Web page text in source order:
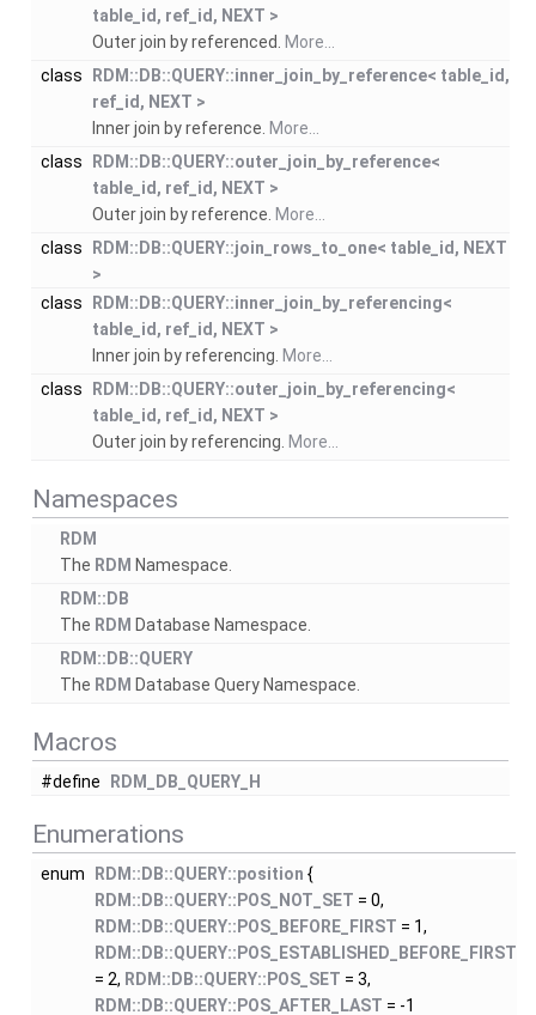
table_id, ref_id, NEXT >
Outer join by referenced.
More...
class
RDM::DB::QUERY::inner_join_by_reference< table_id,
ref_id, NEXT >
Inner join by reference. More...
class
RDM::DB::QUERY::outer_join_by_reference<
table_id, ref_id, NEXT >
Outer join by reference. More...
class
RDM::DB::QUERY::join_rows_to_one< table_id, NEXT
>
class
RDM::DB::QUERY::inner_join_by_referencing<
table_id, ref_id, NEXT >
Inner join by referencing. More...
class
RDM::DB::QUERY::outer_join_by_referencing<
table_id, ref_id, NEXT >
Outer join by referencing. More...
Namespaces
RDM
The RDM Namespace.
RDM::DB
The RDM Database Namespace.
RDM::DB::QUERY
The RDM Database Query Namespace.
Macros
#define RDM_DB_QUERY_H
Enumerations
enum RDM::DB::QUERY::position {
RDM::DB::QUERY::POS_NOT_SET = 0,
RDM::DB::QUERY::POS_BEFORE_FIRST = 1,
RDM::DB::QUERY::POS_ESTABLISHED_BEFORE_FIRST
= 2, RDM::DB::QUERY::POS_SET = 3,
RDM::DB::QUERY::POS_AFTER_LAST = -1